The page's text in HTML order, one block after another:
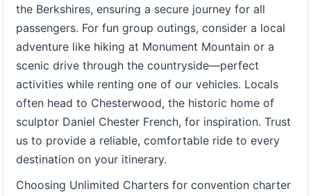
the Berkshires, ensuring a secure journey for all
passengers. For fun group outings, consider a local
adventure like hiking at Monument Mountain or a
scenic drive through the countryside—perfect
activities while renting one of our vehicles. Locals
often head to Chesterwood, the historic home of
sculptor Daniel Chester French, for inspiration. Trust
us to provide a reliable, comfortable ride to every
destination on your itinerary.
Choosing Unlimited Charters for convention charter